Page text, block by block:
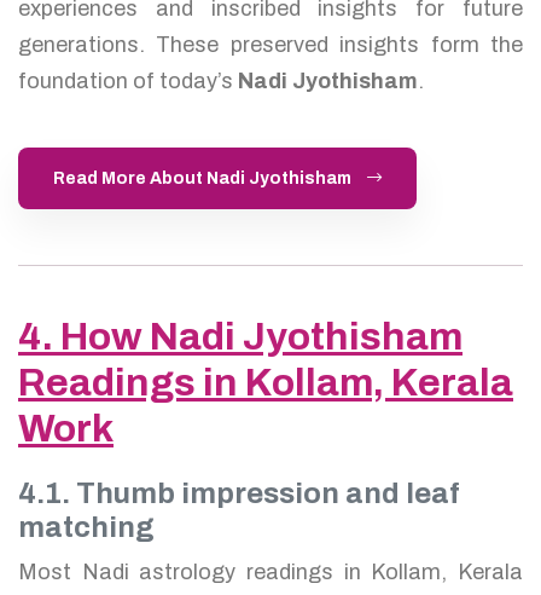
experiences and inscribed insights for future
generations. These preserved insights form the
foundation of today’s Nadi Jyothisham.
Read More About Nadi Jyothisham
4. How Nadi Jyothisham
Readings in Kollam, Kerala
Work
4.1. Thumb impression and leaf
matching
Most Nadi astrology readings in Kollam, Kerala